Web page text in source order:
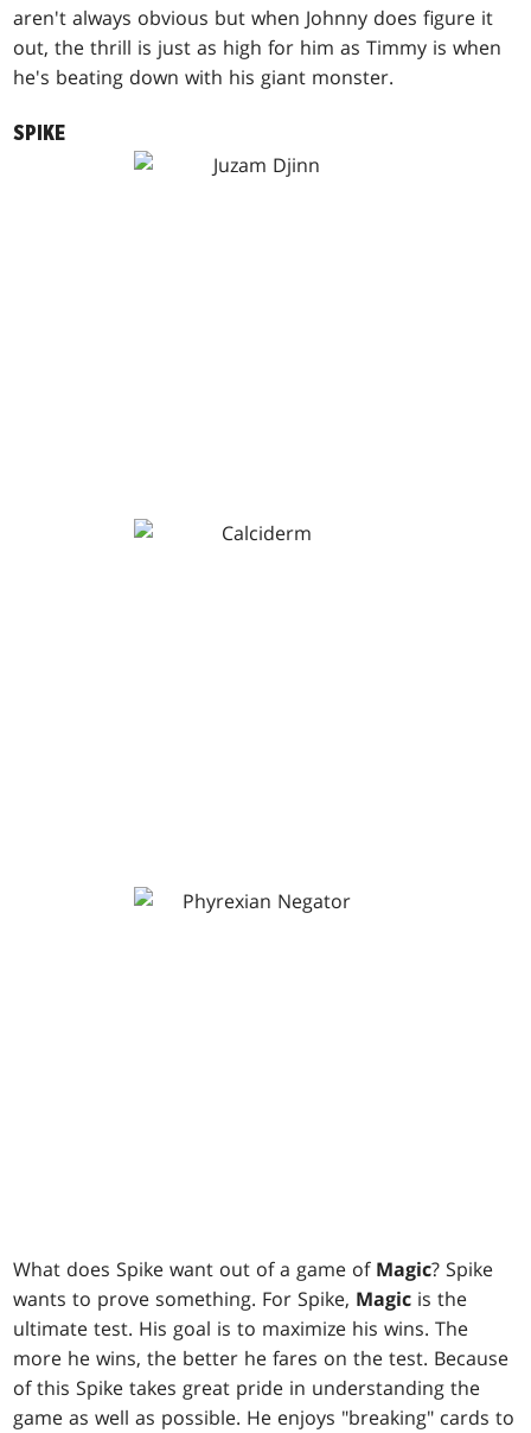
aren't always obvious but when Johnny does figure it
out, the thrill is just as high for him as Timmy is when
he's beating down with his giant monster.
SPIKE
What does Spike want out of a game of Magic? Spike
wants to prove something. For Spike, Magic is the
ultimate test. His goal is to maximize his wins. The
more he wins, the better he fares on the test. Because
of this Spike takes great pride in understanding the
game as well as possible. He enjoys "breaking" cards to